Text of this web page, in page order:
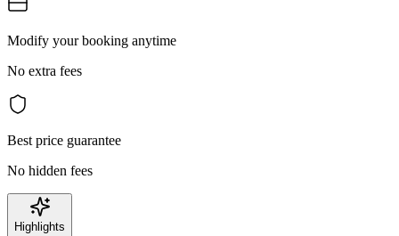
Modify your booking anytime
No extra fees
Best price guarantee
No hidden fees
Highlights